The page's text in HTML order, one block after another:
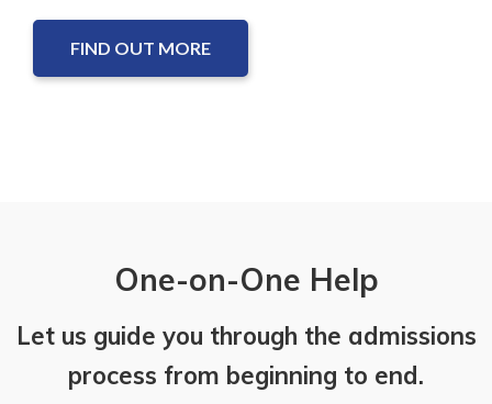
FIND OUT MORE
One-on-One Help
Let us guide you through the admissions
process from beginning to end.